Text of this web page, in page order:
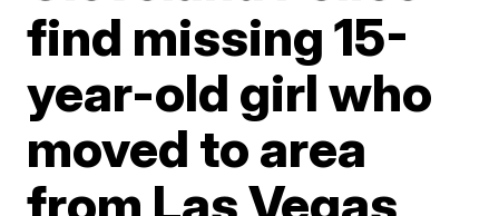
find missing 15-
year-old girl who
moved to area